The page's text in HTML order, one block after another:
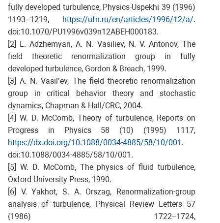
fully developed turbulence, Physics-Uspekhi 39 (1996)
1193–1219, https://ufn.ru/en/articles/1996/12/a/.
doi:10.1070/PU1996v039n12ABEH000183.
[2] L. Adzhemyan, A. N. Vasiliev, N. V. Antonov, The
field theoretic renormalization group in fully
developed turbulence, Gordon & Breach, 1999.
[3] A. N. Vasil’ev, The field theoretic renormalization
group in critical behavior theory and stochastic
dynamics, Chapman & Hall/CRC, 2004.
[4] W. D. McComb, Theory of turbulence, Reports on
Progress in Physics 58 (10) (1995) 1117,
https://dx.doi.org/10.1088/0034-4885/58/10/001 .
doi:10.1088/0034-4885/58/10/001.
[5] W. D. McComb, The physics of fluid turbulence,
Oxford University Press, 1990.
[6] V. Yakhot, S. A. Orszag, Renormalization-group
analysis of turbulence, Physical Review Letters 57
(1986) 1722–1724,